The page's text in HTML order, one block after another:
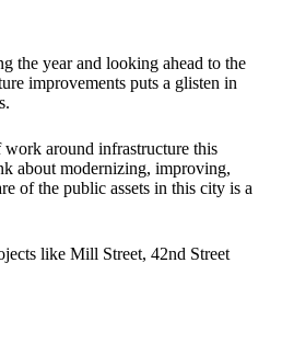
year and looking ahead to the
improvements puts a glisten in
work around infrastructure this
about modernizing, improving,
of the public assets in this city is a
like Mill Street, 42nd Street